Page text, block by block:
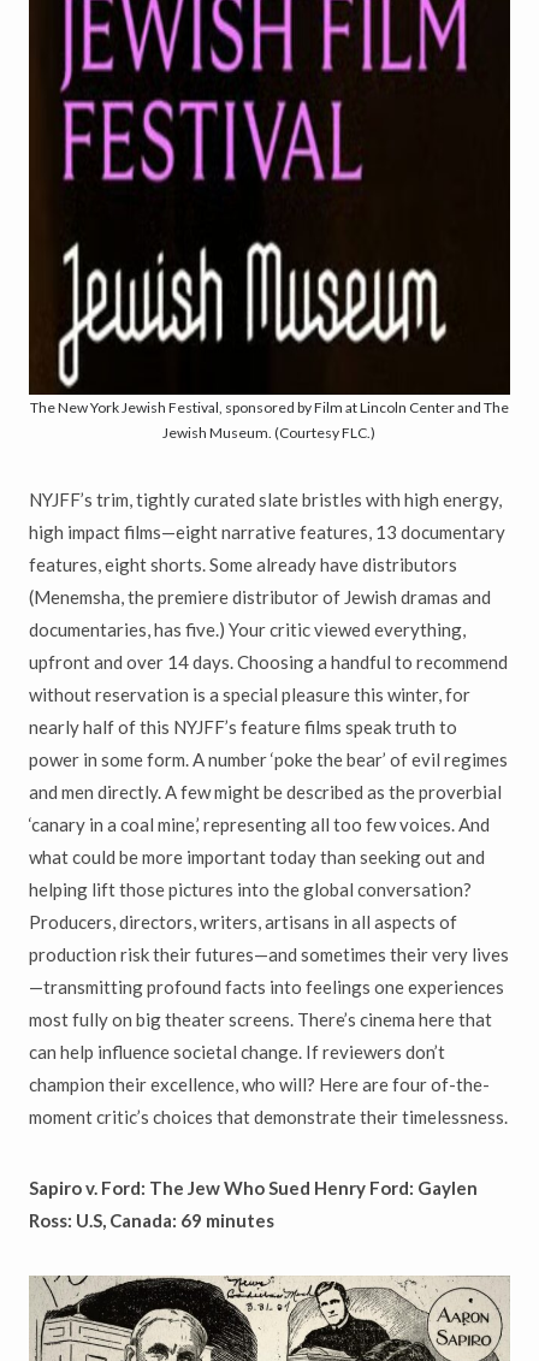
The New York Jewish Festival, sponsored by Film at Lincoln Center and The
Jewish Museum. (Courtesy FLC.)
NYJFF’s trim, tightly curated slate bristles with high energy,
high impact films—eight narrative features, 13 documentary
features, eight shorts. Some already have distributors
(Menemsha, the premiere distributor of Jewish dramas and
documentaries, has five.) Your critic viewed everything,
upfront and over 14 days. Choosing a handful to recommend
without reservation is a special pleasure this winter, for
nearly half of this NYJFF’s feature films speak truth to
power in some form. A number ‘poke the bear’ of evil regimes
and men directly. A few might be described as the proverbial
‘canary in a coal mine,’ representing all too few voices. And
what could be more important today than seeking out and
helping lift those pictures into the global conversation?
Producers, directors, writers, artisans in all aspects of
production risk their futures—and sometimes their very lives
—transmitting profound facts into feelings one experiences
most fully on big theater screens. There’s cinema here that
can help influence societal change. If reviewers don’t
champion their excellence, who will? Here are four of-the-
moment critic’s choices that demonstrate their timelessness.
Sapiro v. Ford: The Jew Who Sued Henry Ford: Gaylen
Ross: U.S, Canada: 69 minutes